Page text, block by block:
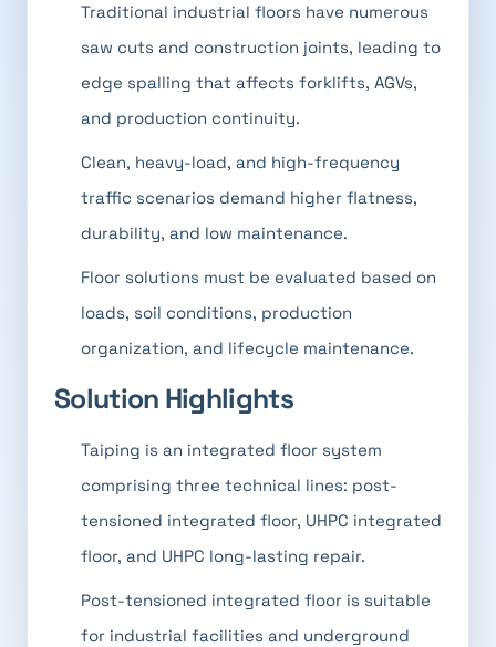
Traditional industrial floors have numerous
saw cuts and construction joints, leading to
edge spalling that affects forklifts, AGVs,
and production continuity.
Clean, heavy-load, and high-frequency
traffic scenarios demand higher flatness,
durability, and low maintenance.
Floor solutions must be evaluated based on
loads, soil conditions, production
organization, and lifecycle maintenance.
Solution Highlights
Taiping is an integrated floor system
comprising three technical lines: post-
tensioned integrated floor, UHPC integrated
floor, and UHPC long-lasting repair.
Post-tensioned integrated floor is suitable
for industrial facilities and underground